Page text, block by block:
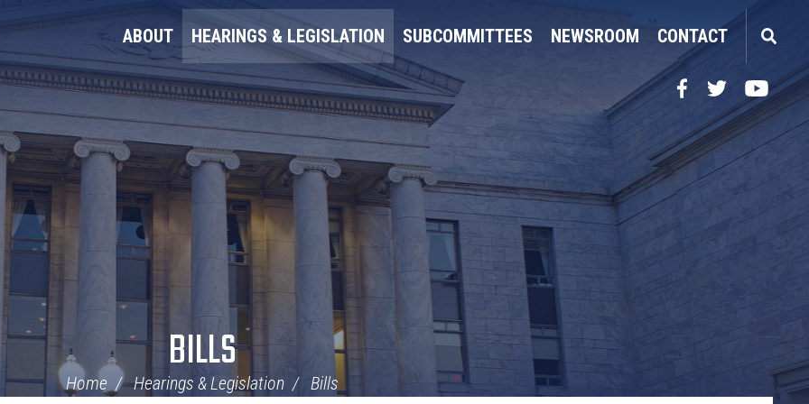
ABOUT HEARINGS & LEGISLATION SUBCOMMITTEES NEWSROOM CONTACT
FacebookTwitterYouTube
BILLS
Home Hearings & Legislation Bills